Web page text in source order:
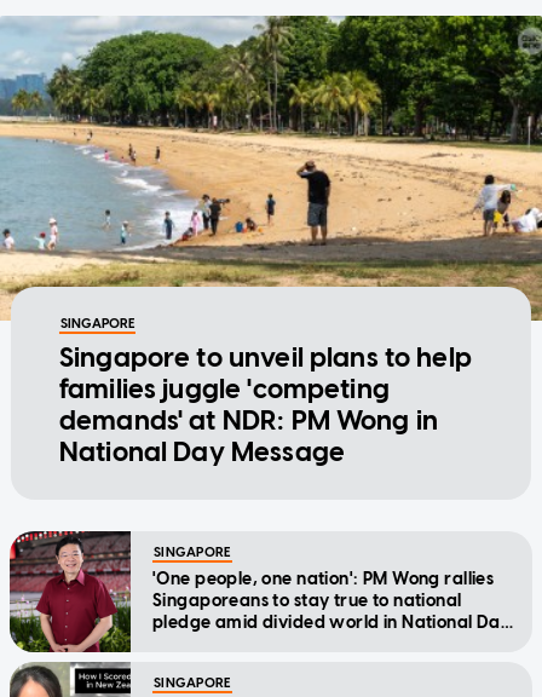
SINGAPORE
Singapore to unveil plans to help
families juggle 'competing
demands' at NDR: PM Wong in
National Day Message
SINGAPORE
'One people, one nation': PM Wong rallies
Singaporeans to stay true to national
pledge amid divided world in National Day
SINGAPORE